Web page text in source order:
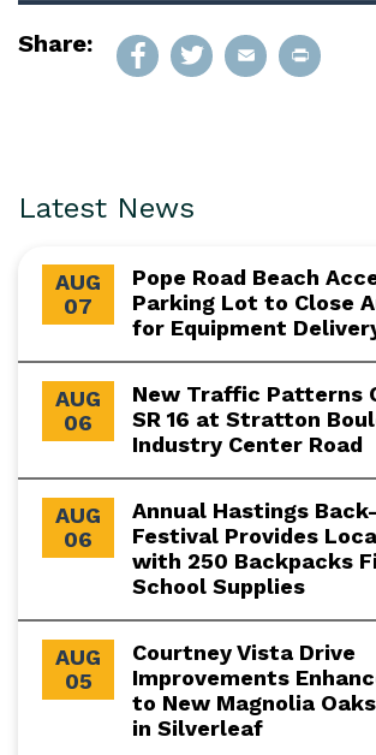
Share:
Latest News
AUG
07
Pope Road Beach
Parking Lot to Close
for Equipment
AUG
06
New Traffic Patterns
SR 16 at Stratton
Industry Center Road
AUG
06
Annual Hastings
Festival Provides
with 250 Backpacks
School Supplies
AUG
05
Courtney Vista Drive
Improvements
to New Magnolia
in Silverleaf